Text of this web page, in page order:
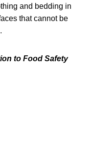
and bedding in
that cannot be
to Food Safety